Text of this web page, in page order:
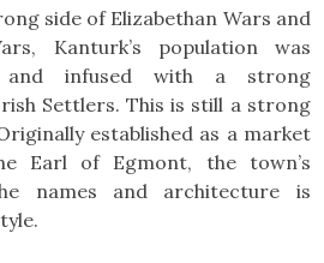
side of Elizabethan Wars and
Kanturk’s population was
and infused with a strong
Settlers. This is still a strong
established as a market
Earl of Egmont, the town’s
names and architecture is